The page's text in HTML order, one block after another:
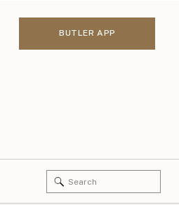
BUTLER APP
Search
for: